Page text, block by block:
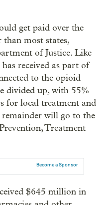
get paid over the
than most states,
of Justice. Like
received as part of
to the opioid
divided up, with 55%
for local treatment and
will go to the
Treatment
Become a Sponsor
$645 million in